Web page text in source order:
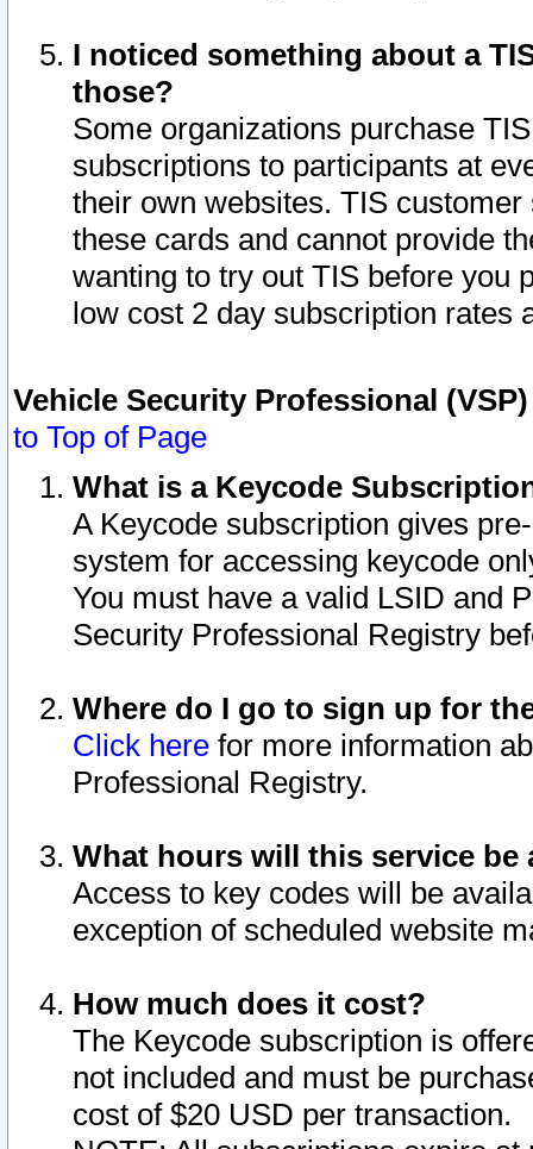
I noticed something about a
those?
Some organizations purchase
subscriptions to participants at
their own websites. TIS
these cards and cannot provide
wanting to try out TIS before you
low cost 2 day subscription rates
Vehicle Security Professional
to Top of Page
What is a Keycode
A Keycode subscription gives
system for accessing keycode
You must have a valid LSID and
Security Professional Registry
Where do I go to sign up for
Click here for more information
Professional Registry.
What hours will this service be
Access to key codes will be
exception of scheduled website
How much does it cost?
The Keycode subscription is
not included and must be
cost of $20 USD per transaction.